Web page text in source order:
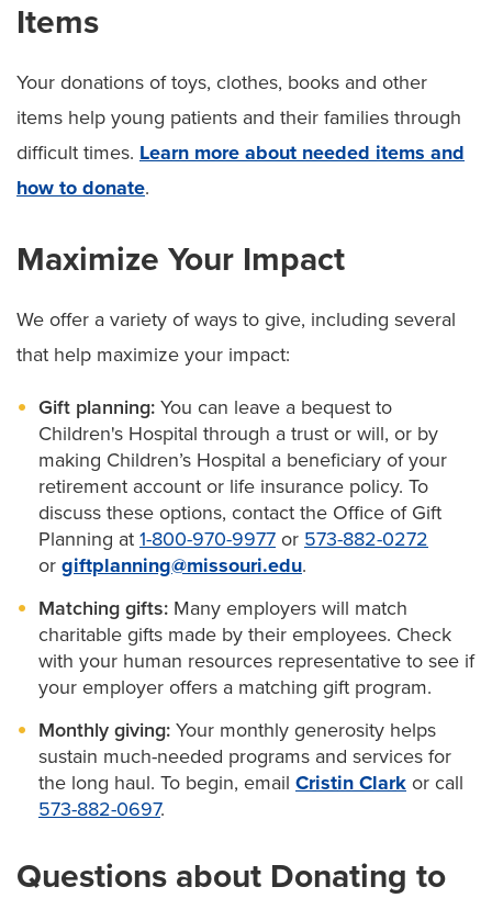
Items
Your donations of toys, clothes, books and other
items help young patients and their families through
difficult times. Learn more about needed items and
how to donate.
Maximize Your Impact
We offer a variety of ways to give, including several
that help maximize your impact:
Gift planning: You can leave a bequest to
Children's Hospital through a trust or will, or by
making Children’s Hospital a beneficiary of your
retirement account or life insurance policy. To
discuss these options, contact the Office of Gift
Planning at 1-800-970-9977 or 573-882-0272
or giftplanning@missouri.edu.
Matching gifts: Many employers will match
charitable gifts made by their employees. Check
with your human resources representative to see if
your employer offers a matching gift program.
Monthly giving: Your monthly generosity helps
sustain much-needed programs and services for
the long haul. To begin, email Cristin Clark or call
573-882-0697.
Questions about Donating to